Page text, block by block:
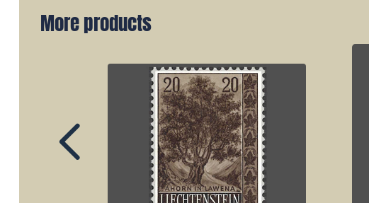
More products